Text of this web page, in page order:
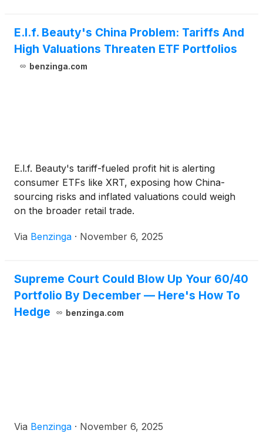
reduced
E.l.f. Beauty's China Problem: Tariffs And
High Valuations Threaten ETF Portfolios
benzinga.com
E.l.f. Beauty's tariff-fueled profit hit is alerting
consumer ETFs like XRT, exposing how China-
sourcing risks and inflated valuations could weigh
on the broader retail trade.
Via Benzinga · November 6, 2025
Supreme Court Could Blow Up Your 60/40
Portfolio By December — Here's How To
Hedge
benzinga.com
Via Benzinga · November 6, 2025